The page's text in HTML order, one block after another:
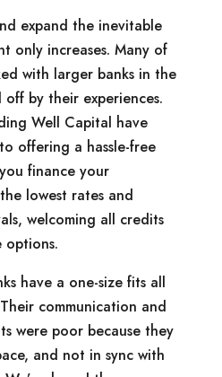
expand the inevitable
only increases. Many of
with larger banks in the
by their experiences.
Well Capital have
offering a hassle-free
finance your
lowest rates and
welcoming all credits
options.
have a one-size fits all
communication and
were poor because they
and not in sync with